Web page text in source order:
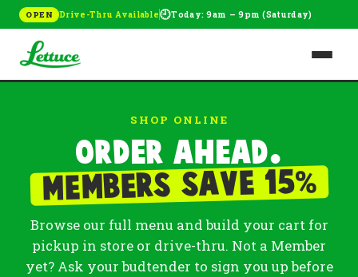
OPEN Drive-Thru Available🕘Today: 9am – 9pm (Saturday)
SHOP ONLINE
Order ahead.
Members save 15%
Browse our full menu and build your cart for
pickup in store or drive-thru. Not a Member
yet? Ask your budtender to sign you up before